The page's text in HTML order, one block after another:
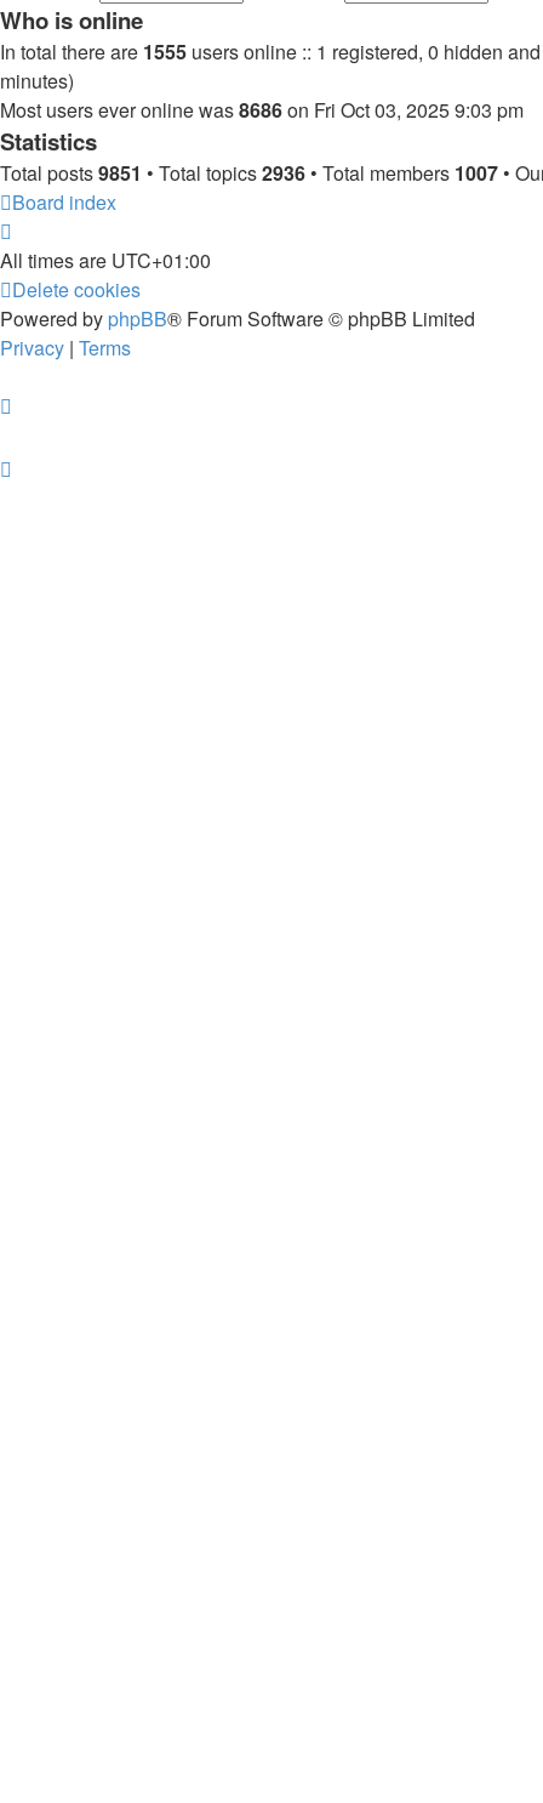
Who is online
In total there are 1555 users online :: 1 registered, 0 hidden
minutes)
Most users ever online was8686on Fri Oct 03, 2025 9:03 pm
Statistics
Total posts9851 • Total topics2936 • Total members 1007 •
Board index
All times are UTC+01:00
Delete cookies
Powered by phpBB® Forum Software © phpBB Limited
Privacy | Terms